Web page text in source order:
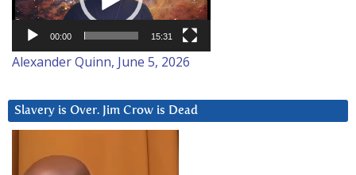
00:00 15:31
Alexander Quinn, June 5, 2026
Slavery is Over. Jim Crow is Dead
Player